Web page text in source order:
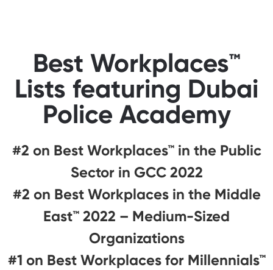
Best Workplaces™
Lists featuring Dubai
Police Academy
#2 on Best Workplaces™ in the Public
Sector in GCC 2022
#2 on Best Workplaces in the Middle
East™ 2022 – Medium-Sized
Organizations
#1 on Best Workplaces for Millennials™